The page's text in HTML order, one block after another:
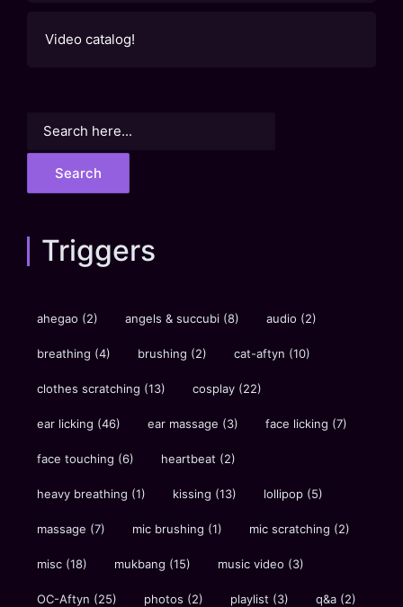
Video catalog!
Search
Triggers
ahegao (2) angels & succubi (8) audio (2)
breathing (4) brushing (2) cat-aftyn (10)
clothes scratching (13) cosplay (22)
ear licking (46) ear massage (3) face licking (7)
face touching (6) heartbeat (2)
heavy breathing (1) kissing (13) lollipop (5)
massage (7) mic brushing (1) mic scratching (2)
misc (18) mukbang (15) music video (3)
OC-Aftyn (25) photos (2) playlist (3) q&a (2)